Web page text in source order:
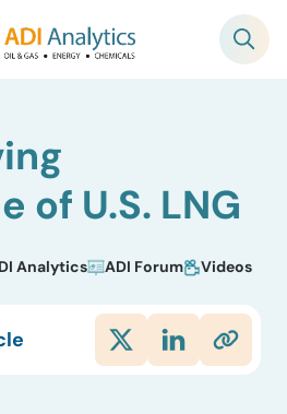
of U.S. LNG
Analytics ADI Forum Videos